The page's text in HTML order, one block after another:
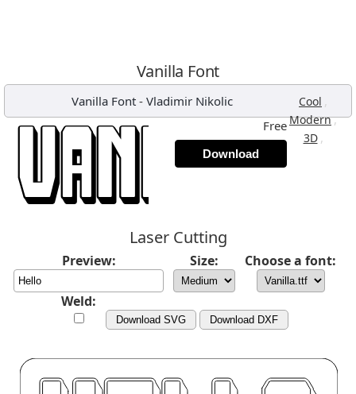
Vanilla Font
Vanilla Font- Vladimir Nikolic Cool ,
Modern,
3D ,
Free
Download
Laser Cutting
Preview: Size: Choose a font:
Weld:
Download SVG Download DXF